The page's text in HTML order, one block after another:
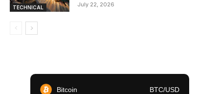
TECHNICAL July 22, 2026
Bitcoin BTC/USD